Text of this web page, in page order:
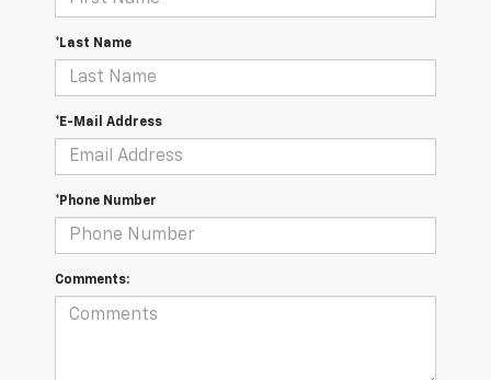
*Last Name
*E-Mail Address
*Phone Number
Comments: